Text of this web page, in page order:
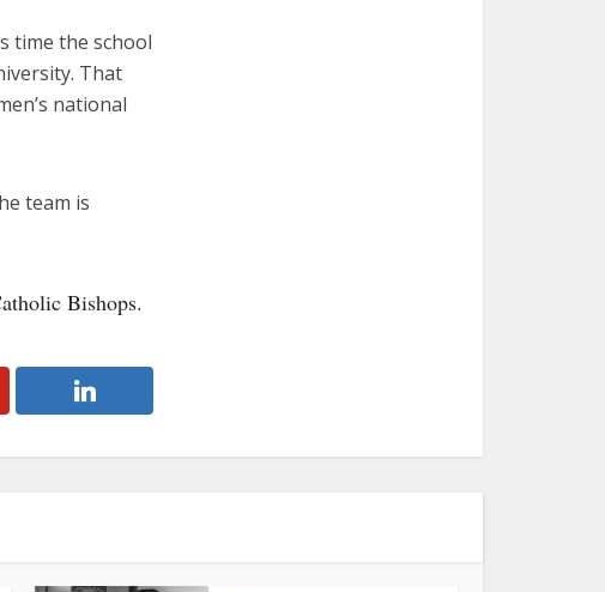
time the school
That
national
team is
Bishops.